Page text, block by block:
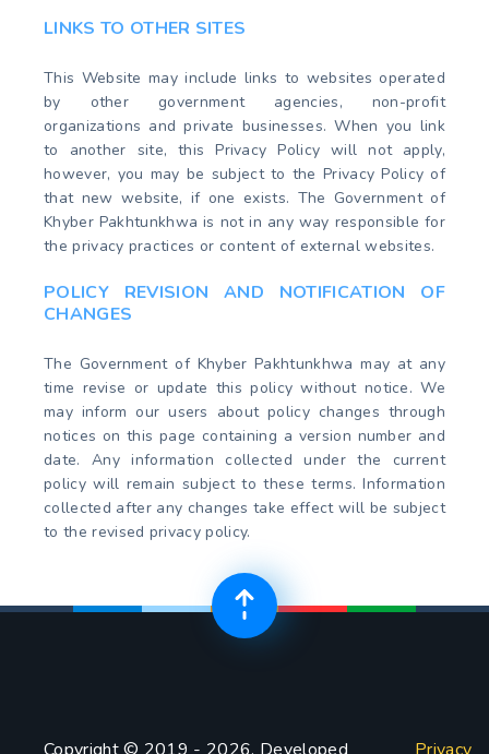
LINKS TO OTHER SITES
This Website may include links to websites operated
by other government agencies, non-profit
organizations and private businesses. When you link
to another site, this Privacy Policy will not apply,
however, you may be subject to the Privacy Policy of
that new website, if one exists. The Government of
Khyber Pakhtunkhwa is not in any way responsible for
the privacy practices or content of external websites.
POLICY REVISION AND NOTIFICATION OF
CHANGES
The Government of Khyber Pakhtunkhwa may at any
time revise or update this policy without notice. We
may inform our users about policy changes through
notices on this page containing a version number and
date. Any information collected under the current
policy will remain subject to these terms. Information
collected after any changes take effect will be subject
to the revised privacy policy.